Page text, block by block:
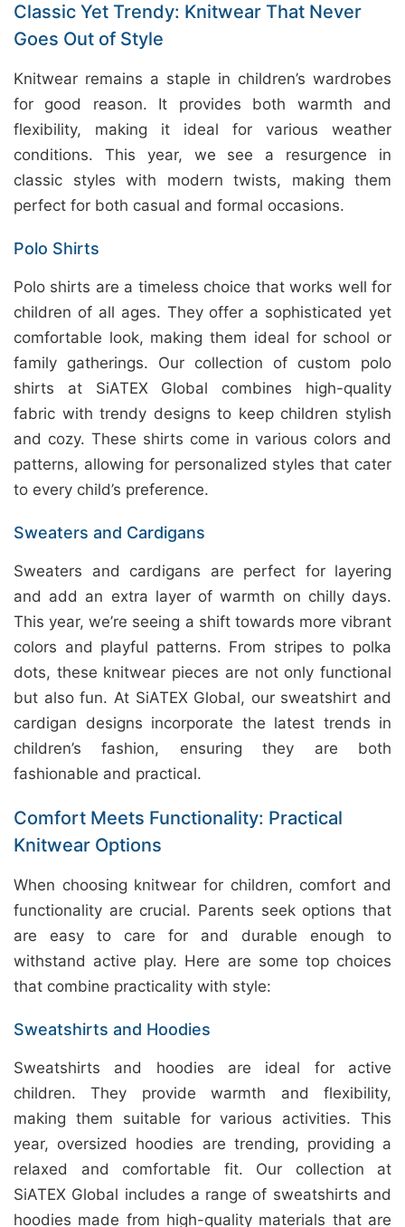
Classic Yet Trendy: Knitwear That Never
Goes Out of Style
Knitwear remains a staple in children’s wardrobes
for good reason. It provides both warmth and
flexibility, making it ideal for various weather
conditions. This year, we see a resurgence in
classic styles with modern twists, making them
perfect for both casual and formal occasions.
Polo Shirts
Polo shirts are a timeless choice that works well for
children of all ages. They offer a sophisticated yet
comfortable look, making them ideal for school or
family gatherings. Our collection of custom polo
shirts at SiATEX Global combines high-quality
fabric with trendy designs to keep children stylish
and cozy. These shirts come in various colors and
patterns, allowing for personalized styles that cater
to every child’s preference.
Sweaters and Cardigans
Sweaters and cardigans are perfect for layering
and add an extra layer of warmth on chilly days.
This year, we’re seeing a shift towards more vibrant
colors and playful patterns. From stripes to polka
dots, these knitwear pieces are not only functional
but also fun. At SiATEX Global, our sweatshirt and
cardigan designs incorporate the latest trends in
children’s fashion, ensuring they are both
fashionable and practical.
Comfort Meets Functionality: Practical
Knitwear Options
When choosing knitwear for children, comfort and
functionality are crucial. Parents seek options that
are easy to care for and durable enough to
withstand active play. Here are some top choices
that combine practicality with style:
Sweatshirts and Hoodies
Sweatshirts and hoodies are ideal for active
children. They provide warmth and flexibility,
making them suitable for various activities. This
year, oversized hoodies are trending, providing a
relaxed and comfortable fit. Our collection at
SiATEX Global includes a range of sweatshirts and
hoodies made from high-quality materials that are